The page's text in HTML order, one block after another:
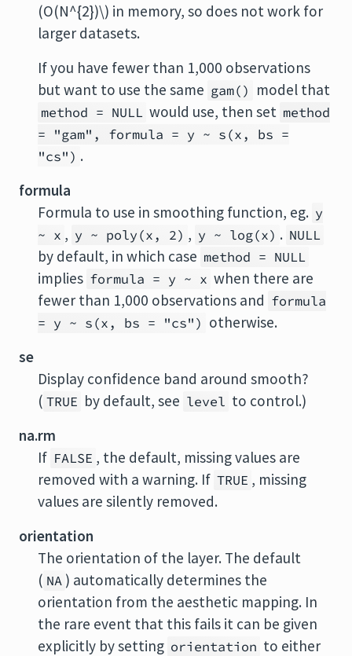
(O(N^{2})\) in memory, so does not work for
larger datasets.
If you have fewer than 1,000 observations
but want to use the same gam() model that
method = NULL would use, then set method
= "gam", formula = y ~ s(x, bs =
"cs") .
formula
Formula to use in smoothing function, eg. y
~ x , y ~ poly(x, 2) , y ~ log(x) . NULL
by default, in which case method = NULL
implies formula = y ~ x when there are
fewer than 1,000 observations and formula
= y ~ s(x, bs = "cs") otherwise.
se
Display confidence band around smooth?
( TRUE by default, see level to control.)
na.rm
If FALSE , the default, missing values are
removed with a warning. If TRUE , missing
values are silently removed.
orientation
The orientation of the layer. The default
( NA ) automatically determines the
orientation from the aesthetic mapping. In
the rare event that this fails it can be given
explicitly by setting orientation to either